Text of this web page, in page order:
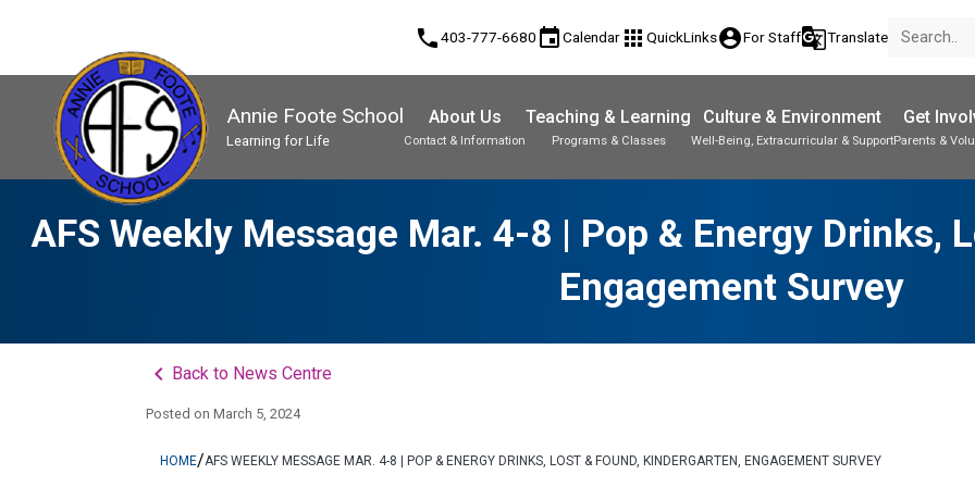
phone403-777-6680 eventCalendar apps QuickLinksaccount_circleFor Staffg_translateTranslate
Annie Foote School
Learning for Life
About Us
Contact & Information
Teaching & Learning
Programs & Classes
Culture & Environment
Well-Being, Extracurricular & Support
Get
Parents &
AFS Weekly Message Mar. 4-8 | Pop & Energy Drinks,
Engagement Survey
keyboard_arrow_left Back to News Centre
Posted onMarch 5, 2024
HOME/AFS WEEKLY MESSAGE MAR. 4-8 | POP & ENERGY DRINKS, LOST & FOUND, KINDERGARTEN, ENGAGEMENT SURVEY